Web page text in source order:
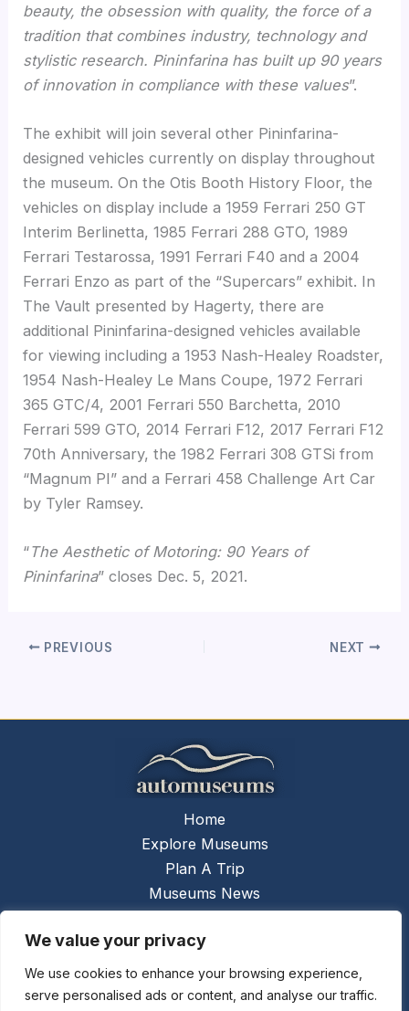
We value your privacy
We use cookies to enhance your browsing experience,
serve personalised ads or content, and analyse our traffic.
beauty, the obsession with quality, the force of a
tradition that combines industry, technology and
stylistic research. Pininfarina has built up 90 years
of innovation in compliance with these values”.
The exhibit will join several other Pininfarina-
designed vehicles currently on display throughout
the museum. On the Otis Booth History Floor, the
vehicles on display include a 1959 Ferrari 250 GT
Interim Berlinetta, 1985 Ferrari 288 GTO, 1989
Ferrari Testarossa, 1991 Ferrari F40 and a 2004
Ferrari Enzo as part of the “Supercars” exhibit. In
The Vault presented by Hagerty, there are
additional Pininfarina-designed vehicles available
for viewing including a 1953 Nash-Healey Roadster,
1954 Nash-Healey Le Mans Coupe, 1972 Ferrari
365 GTC/4, 2001 Ferrari 550 Barchetta, 2010
Ferrari 599 GTO, 2014 Ferrari F12, 2017 Ferrari F12
70th Anniversary, the 1982 Ferrari 308 GTSi from
“Magnum PI” and a Ferrari 458 Challenge Art Car
by Tyler Ramsey.
“The Aesthetic of Motoring: 90 Years of
Pininfarina” closes Dec. 5, 2021.
PREVIOUS NEXT
Home
Explore Museums
Plan A Trip
Museums News
About Us
Contact Us
Copyright © 2026 @ Ceauto GmbHPowered by